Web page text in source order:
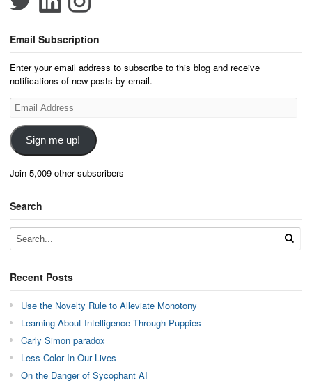
Email Subscription
Enter your email address to subscribe to this blog and receive
notifications of new posts by email.
Email
Address
Sign me up!
Join 5,009 other subscribers
Search
Recent Posts
Use the Novelty Rule to Alleviate Monotony
Learning About Intelligence Through Puppies
Carly Simon paradox
Less Color In Our Lives
On the Danger of Sycophant AI